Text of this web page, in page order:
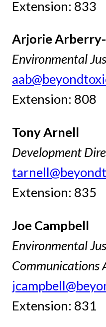
Extension: 833
Arjorie
Environmental
Extension: 808
Tony Arnell
Development
Extension: 835
Joe Campbell
Environmental
Communications
Extension: 831